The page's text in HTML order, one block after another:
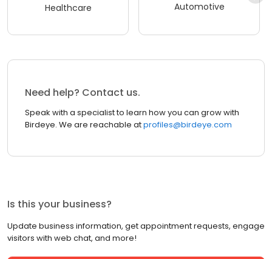
Healthcare Automotive
Need help? Contact us.
Speak with a specialist to learn how you can grow with
Birdeye. We are reachable atprofiles@birdeye.com
Is this your business?
Update business information, get appointment requests, engage
visitors with web chat, and more!